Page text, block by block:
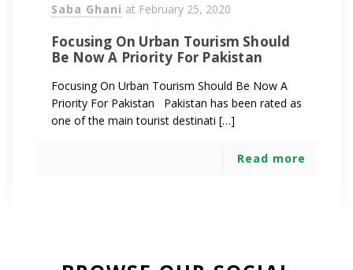
Saba Ghani at February 25, 2020
Focusing On Urban Tourism Should
Be Now A Priority For Pakistan
Focusing On Urban Tourism Should Be Now A
Priority For Pakistan Pakistan has been rated as
one of the main tourist destinati […]
Read more